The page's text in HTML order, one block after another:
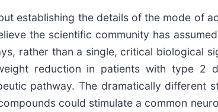
establishing the details of the mode of
the scientific community has
rather than a single, critical biological
reduction in patients with type 2
pathway. The dramatically different
could stimulate a common